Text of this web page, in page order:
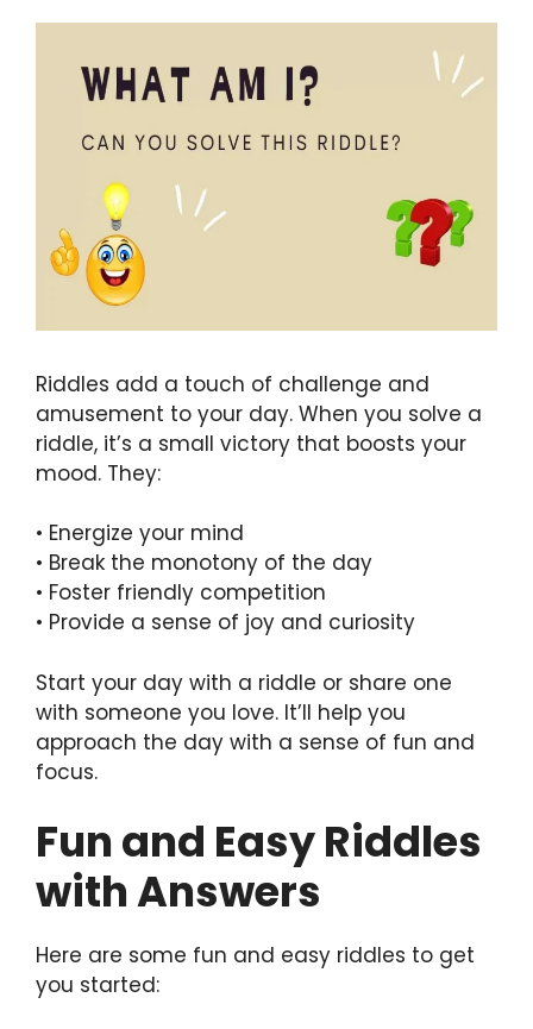
Riddles add a touch of challenge and
amusement to your day. When you solve a
riddle, it’s a small victory that boosts your
mood. They:
• Energize your mind
• Break the monotony of the day
• Foster friendly competition
• Provide a sense of joy and curiosity
Start your day with a riddle or share one
with someone you love. It’ll help you
approach the day with a sense of fun and
focus.
Fun and Easy Riddles
with Answers
Here are some fun and easy riddles to get
you started: